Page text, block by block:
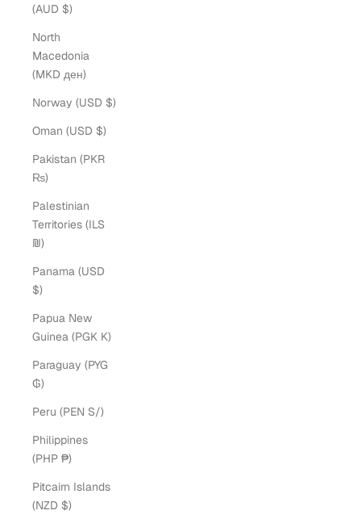
(AUD $)
North
Macedonia
(MKD ден)
Norway (USD $)
Oman (USD $)
Pakistan (PKR
₨)
Palestinian
Territories (ILS
₪)
Panama (USD
$)
Papua New
Guinea (PGK K)
Paraguay (PYG
₲)
Peru (PEN S/)
Philippines
(PHP ₱)
Pitcairn Islands
(NZD $)